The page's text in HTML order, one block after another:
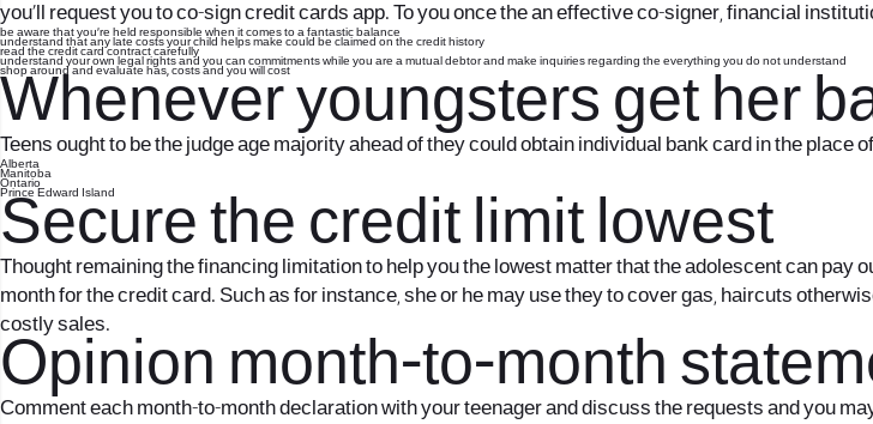
you’ll request you to co-sign credit cards app. To you once the an effective co-signer, financial
be aware that you’re held responsible when it comes to a fantastic balance
understand that any late costs your child helps make could be claimed on the credit history
read the credit card contract carefully
understand your own legal rights and you can commitments while you are a mutual debtor and make inquiries regarding the everything you do not understand
shop around and evaluate has, costs and you will cost
Whenever youngsters get her
Teens ought to be the judge age majority ahead of they could obtain individual bank card in the place
Alberta
Manitoba
Ontario
Prince Edward Island
Secure the credit limit lowest
Thought remaining the financing limitation to help you the lowest matter that the adolescent can
month for the credit card. Such as for instance, she or he may use they to cover gas, haircuts
costly sales.
Opinion month-to-month
Comment each month-to-month declaration with your teenager and discuss the requests and you